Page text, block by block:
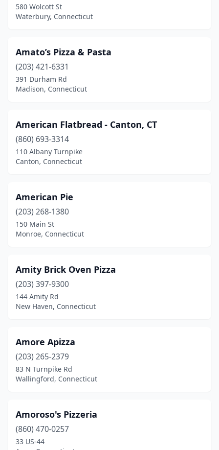
North Grosvenor Dale
North Windham
Northford (3)
Norwich(13)
Oakdale(3)
Oakville(3)
Old Lyme(2)
Old Saybrook
Orange
Pawcatuck(1)
Plainfield(3)
Plantsville(7)
Pomfret Center
Portland(4)
Prospect(4)
Putnam
580 Wolcott St
Waterbury, Connecticut
Amato’s Pizza & Pasta
(203) 421-6331
391 Durham Rd
Madison, Connecticut
American Flatbread - Canton, CT
(860) 693-3314
110 Albany Turnpike
Canton, Connecticut
American Pie
(203) 268-1380
150 Main St
Monroe, Connecticut
Amity Brick Oven Pizza
(203) 397-9300
144 Amity Rd
New Haven, Connecticut
Amore Apizza
(203) 265-2379
83 N Turnpike Rd
Wallingford, Connecticut
Amoroso's Pizzeria
(860) 470-0257
33 US-44